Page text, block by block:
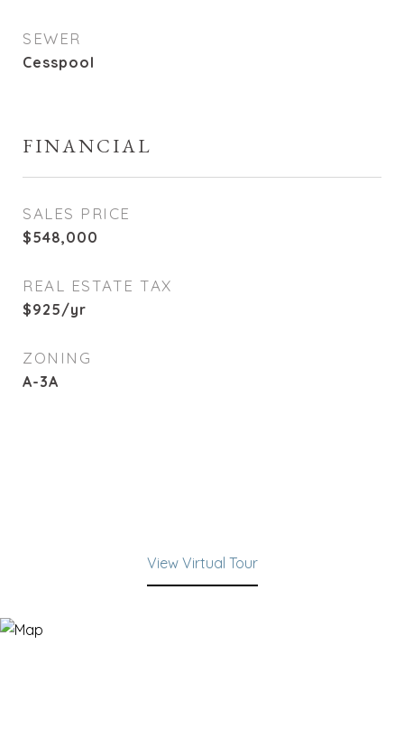
SEWER
Cesspool
FINANCIAL
SALES PRICE
$548,000
REAL ESTATE TAX
$925/yr
ZONING
A-3A
View Virtual Tour